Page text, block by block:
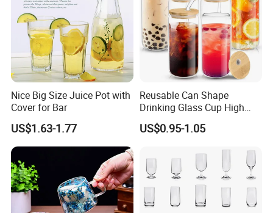
Screen printing, Decal, Stickers are both accepted!
Nice Big Size Juice Pot with
Cover for Bar
US$1.63-1.77
Reusable Can Shape
Drinking Glass Cup High
Borosilicate Glass Tumbler
with Bamboo Lid and Straw
US$0.95-1.05